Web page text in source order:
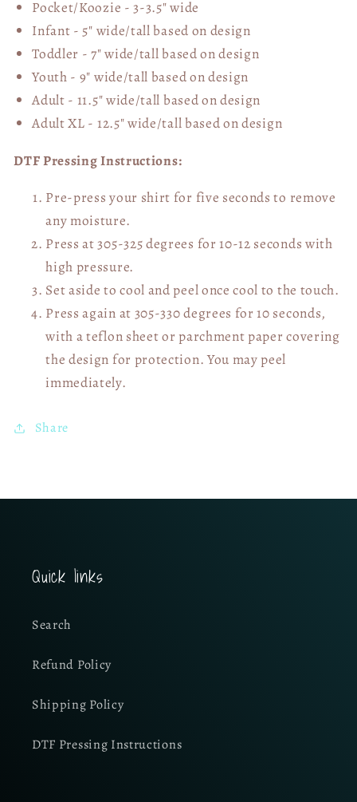
Pocket/Koozie - 3-3.5" wide
Infant - 5" wide/tall based on design
Toddler - 7" wide/tallbased on design
Youth - 9" wide/tall based on design
Adult - 11.5" wide/tall based on design
Adult XL - 12.5" wide/tallbased on design
DTF Pressing Instructions:
Pre-press your shirt for five seconds to remove
any moisture.
Press at 305-325 degrees for 10-12 seconds with
high pressure.
Set aside to cool and peel once cool to the touch.
Press again at 305-330 degrees for 10 seconds,
with a teflon sheet or parchment paper covering
the design for protection. You may peel
immediately.
Share
Quick links
Search
Refund Policy
Shipping Policy
DTF Pressing Instructions